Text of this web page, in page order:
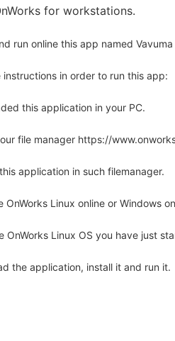
for workstations.
run online this app named
instructions in order to run this app:
this application in your PC.
file manager https://
application in such filemanager.
OnWorks Linux online or Windows
OnWorks Linux OS you have just
the application, install it and run it.